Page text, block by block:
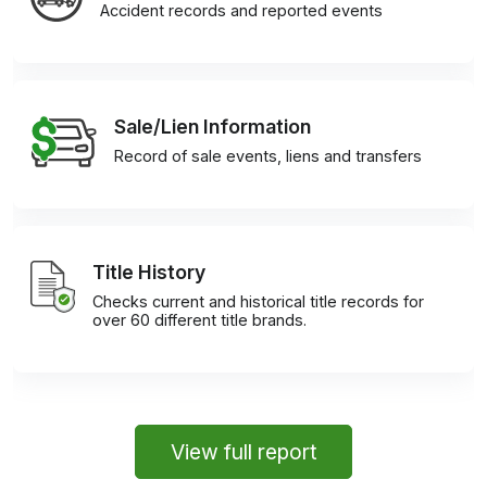
Accident records and reported events
Sale/Lien Information
Record of sale events, liens and transfers
Title History
Checks current and historical title records for
over 60 different title brands.
View full report